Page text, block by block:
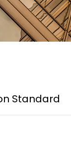
Standard